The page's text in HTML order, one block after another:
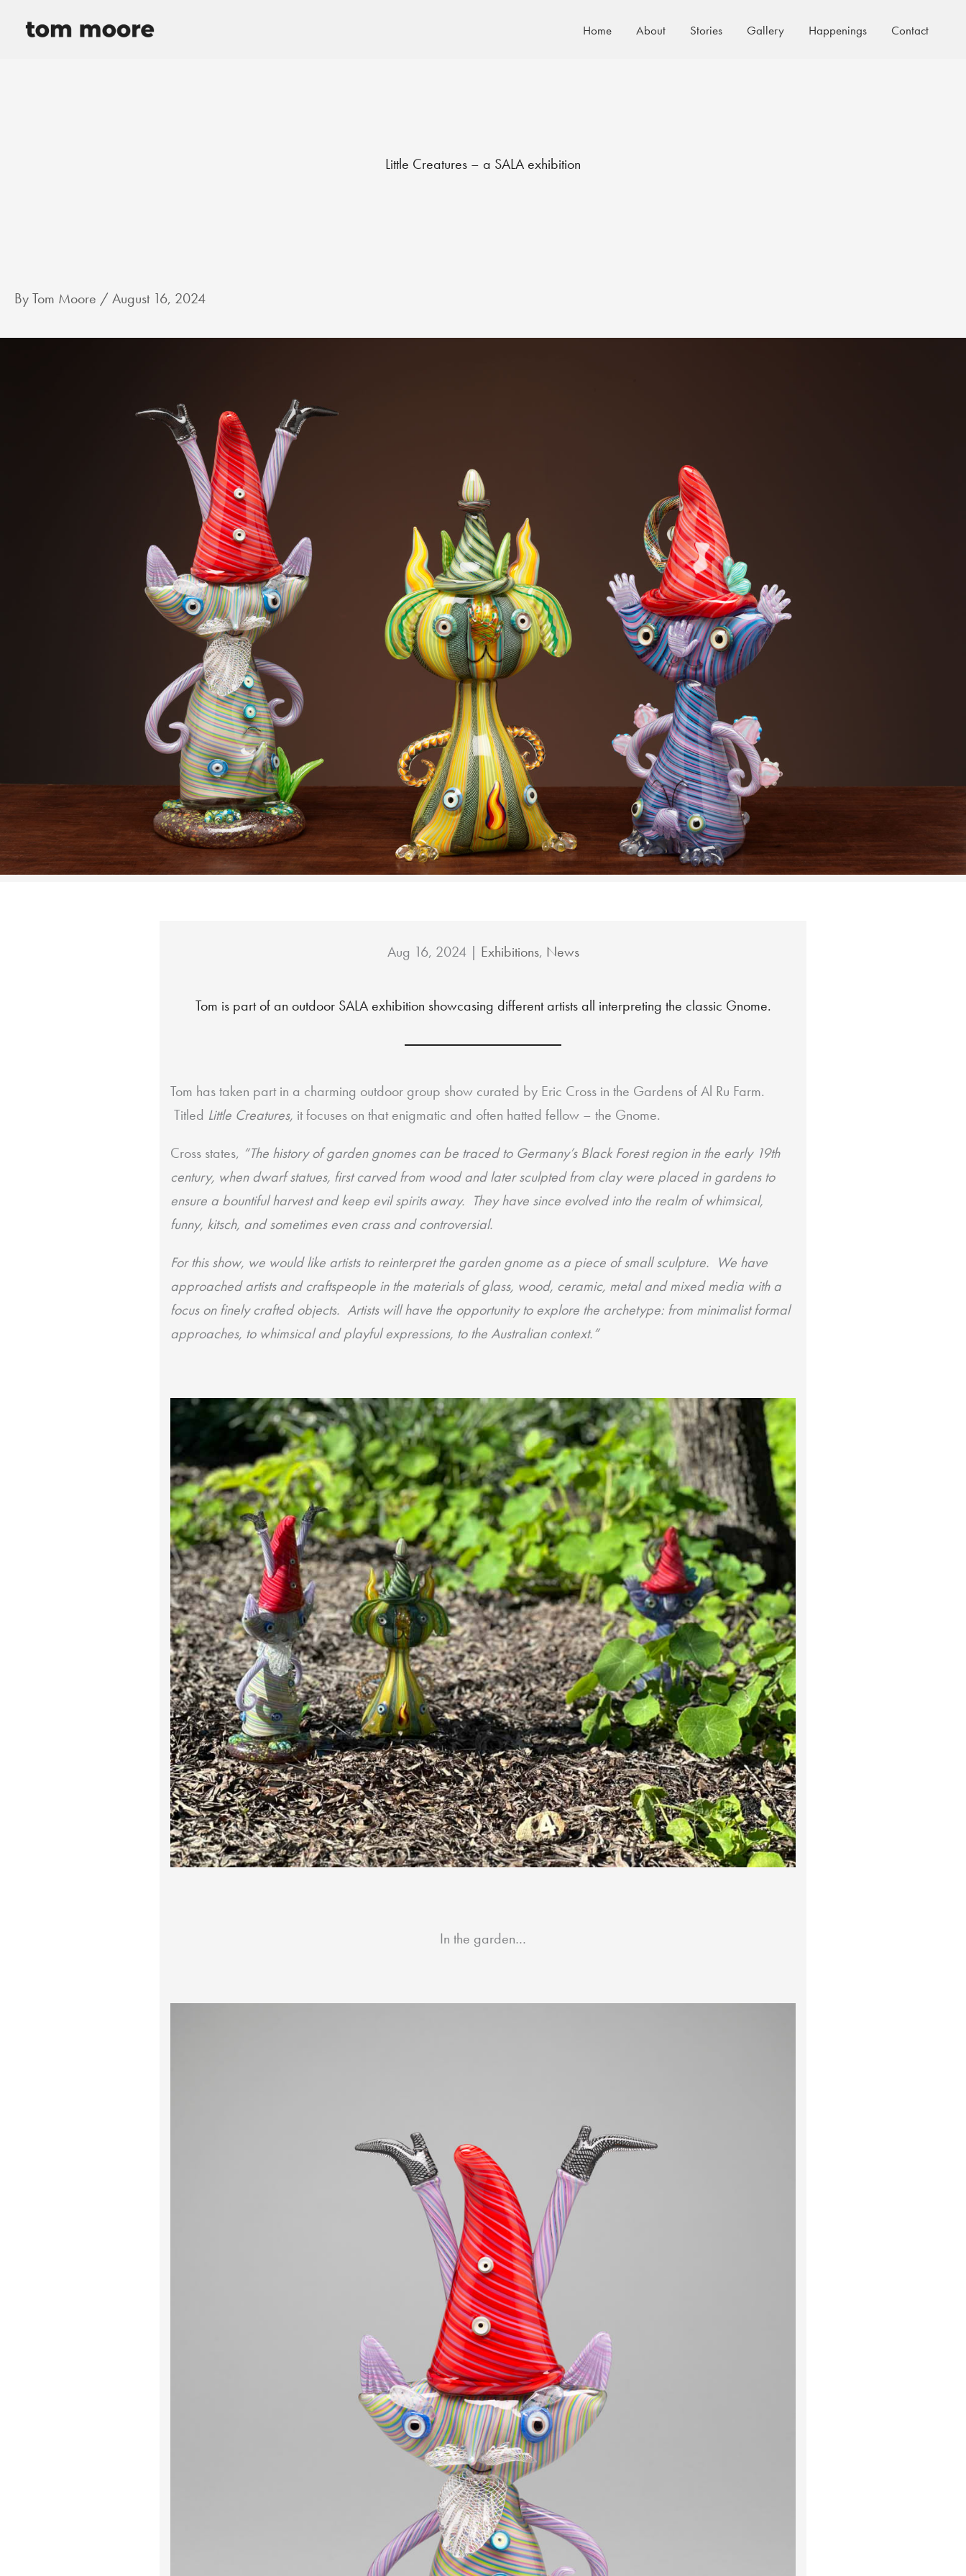
Home About Stories Gallery Happenings Contact
Little Creatures – a SALA exhibition
ByTom Moore /August 16, 2024
Aug 16, 2024| Exhibitions, News
Tom is part of an outdoor SALA exhibition showcasing different artists all interpreting the classic Gnome.
Tom has taken part in a charming outdoor group show curated by Eric Cross in the Gardens of Al Ru Farm.
Titled Little Creatures, it focuses on that enigmatic and often hatted fellow – the Gnome.
Cross states, “The history of garden gnomes can be traced to Germany’s Black Forest region in the early 19th
century, when dwarf statues, first carved from wood and later sculpted from clay were placed in gardens to
ensure a bountiful harvest and keep evil spirits away. They have since evolved into the realm of whimsical,
funny, kitsch, and sometimes even crass and controversial.
For this show, we would like artists to reinterpret the garden gnome as a piece of smallsculpture. We have
approached artists and craftspeople in the materials of glass, wood, ceramic, metal and mixed media with a
focus on finely crafted objects. Artists will have the opportunity to explore the archetype: from minimalist formal
approaches, to whimsical and playful expressions, to the Australian context.”
In the garden…